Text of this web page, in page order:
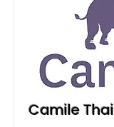
Camile Thai